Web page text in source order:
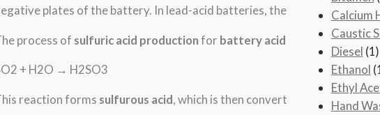
plates of the battery. In lead-acid batteries, the electrolyte is a
process of sulfuric acid productionfor battery acid begins with the
+ H2O → H2SO3
reaction forms sulfurous acid, which is then converted to sulfuric
Calcium
Caustic
Diesel (1)
Ethanol
Ethyl
Hand